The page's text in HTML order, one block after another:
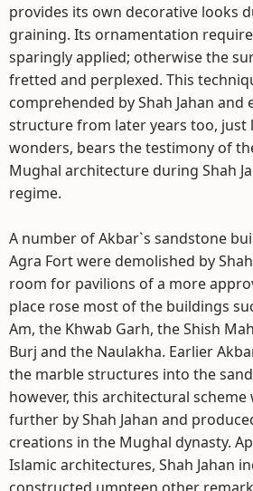
provides its own decorative looks
graining. Its ornamentation
sparingly applied; otherwise the
fretted and perplexed. This
comprehended by Shah Jahan and
structure from later years too, just
wonders, bears the testimony of
Mughal architecture during Shah
regime.
A number of Akbar`s sandstone
Agra Fort were demolished by
room for pavilions of a more
place rose most of the buildings
Am, the Khwab Garh, the Shish
Burj and the Naulakha. Earlier
the marble structures into the
however, this architectural scheme
further by Shah Jahan and
creations in the Mughal dynasty.
Islamic architectures, Shah Jahan